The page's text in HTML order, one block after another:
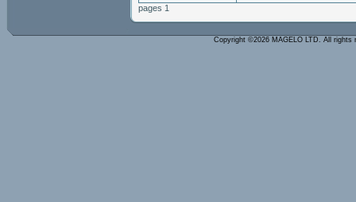
pages 1
Copyright ©2026 MAGELO LTD. All